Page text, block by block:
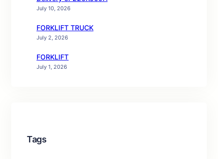
July 10, 2026
FORKLIFT TRUCK
July 2, 2026
FORKLIFT
July 1, 2026
Tags